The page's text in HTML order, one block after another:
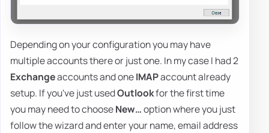
Depending on your configuration you may have
multiple accounts there or just one. In my case I had 2
Exchangeaccounts and oneIMAPaccount already
setup. If you've just usedOutlookfor the first time
you may need to chooseNew…option where you just
follow the wizard and enter your name, email address